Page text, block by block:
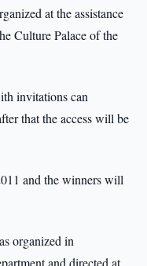
at the assistance
Culture Palace of the
invitations can
that the access will be
and the winners will
organized in
and directed at